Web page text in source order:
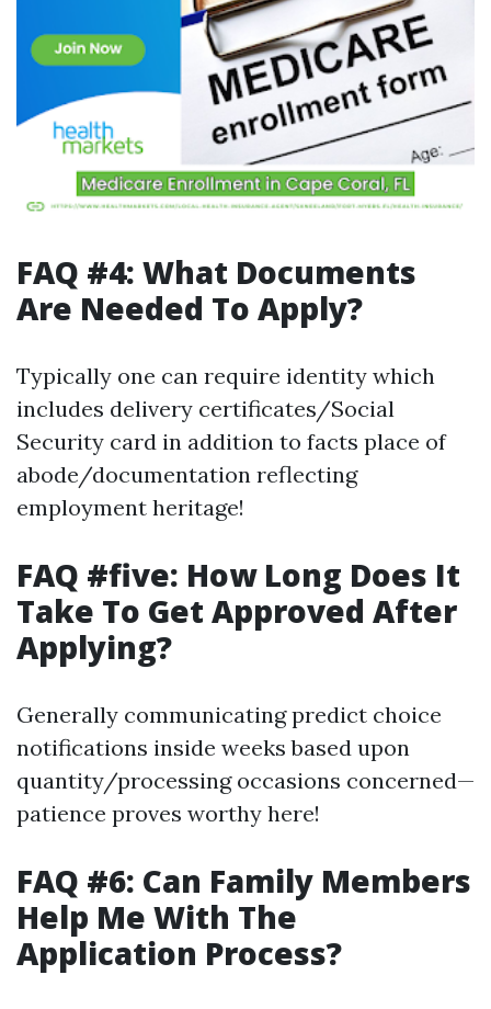
FAQ #4: What Documents
Are Needed To Apply?
Typically one can require identity which
includes delivery certificates/Social
Security card in addition to facts place of
abode/documentation reflecting
employment heritage!
FAQ #five: How Long Does It
Take To Get Approved After
Applying?
Generally communicating predict choice
notifications inside weeks based upon
quantity/processing occasions concerned—
patience proves worthy here!
FAQ #6: Can Family Members
Help Me With The
Application Process?